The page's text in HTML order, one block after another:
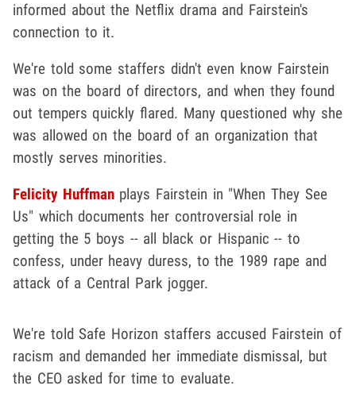
informed about the Netflix drama and Fairstein's
connection to it.
We're told some staffers didn't even know Fairstein
was on the board of directors, and when they found
out tempers quickly flared. Many questioned why she
was allowed on the board of an organization that
mostly serves minorities.
Felicity Huffmanplays Fairstein in "When They See
Us" which documents her controversial role in
getting the 5 boys -- all black or Hispanic -- to
confess, under heavy duress, to the 1989 rape and
attack of a Central Park jogger.
We're told Safe Horizon staffers accused Fairstein of
racism and demanded her immediate dismissal, but
the CEO asked for time to evaluate.